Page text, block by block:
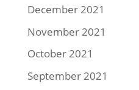
December 2021
November 2021
October 2021
September 2021